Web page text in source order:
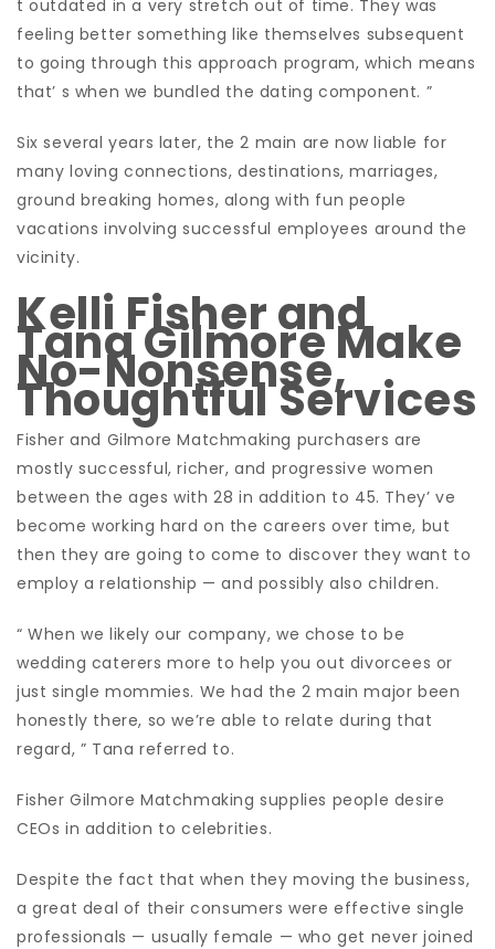
t outdated in a very stretch out of time. They was
feeling better something like themselves subsequent
to going through this approach program, which means
that’ s when we bundled the dating component. ”
Six several years later, the 2 main are now liable for
many loving connections, destinations, marriages,
ground breaking homes, along with fun people
vacations involving successful employees around the
vicinity.
Kelli Fisher and
Tana Gilmore Make
No-Nonsense,
Thoughtful Services
Fisher and Gilmore Matchmaking purchasers are
mostly successful, richer, and progressive women
between the ages with 28 in addition to 45. They’ ve
become working hard on the careers over time, but
then they are going to come to discover they want to
employ a relationship — and possibly also children.
“ When we likely our company, we chose to be
wedding caterers more to help you out divorcees or
just single mommies. We had the 2 main major been
honestly there, so we’re able to relate during that
regard, ” Tana referred to.
Fisher Gilmore Matchmaking supplies people desire
CEOs in addition to celebrities.
Despite the fact that when they moving the business,
a great deal of their consumers were effective single
professionals — usually female — who get never joined